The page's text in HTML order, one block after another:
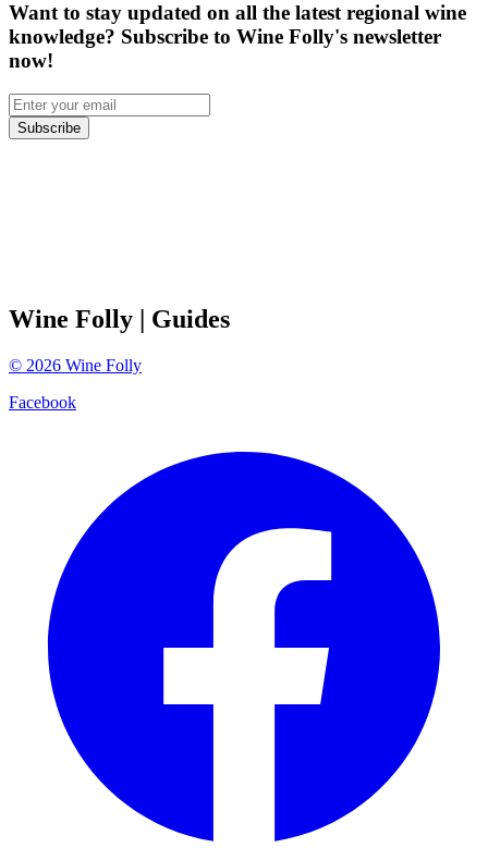
Want to stay updated on all the latest regional wine
knowledge? Subscribe to Wine Folly's newsletter
now!
Subscribe
Wine Folly | Guides
© 2026 Wine Folly
Facebook